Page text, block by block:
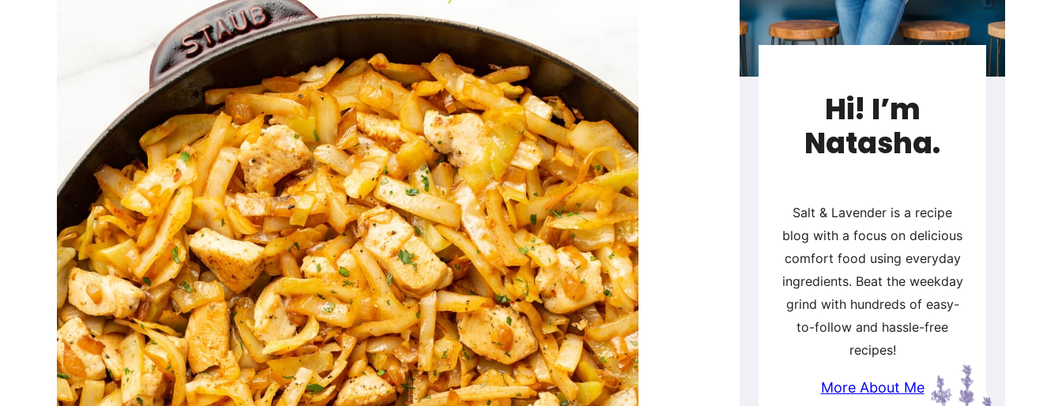
Hi! I’m
Natasha.
Salt & Lavender is a recipe
blog with a focus on delicious
comfort food using everyday
ingredients. Beat the weekday
grind with hundreds of easy-
to-follow and hassle-free
recipes!
More About Me